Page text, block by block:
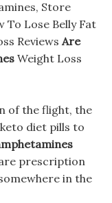
Store
To Lose Belly Fat
Reviews Are
Weight Loss
of the flight, the
diet pills to
prescription
in the